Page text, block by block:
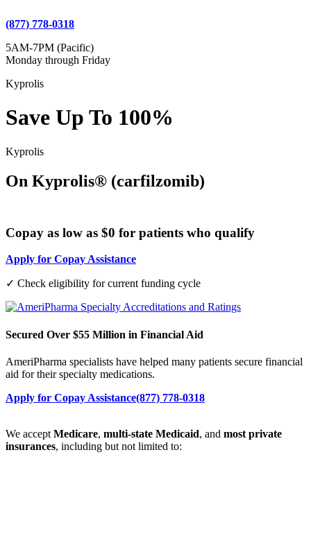
(877) 778-0318
5AM-7PM (Pacific)
Monday through Friday
Kyprolis
Save Up To 100%
Kyprolis
On Kyprolis® (carfilzomib)
Copay as low as $0 for patients who qualify
Apply for Copay Assistance
✓ Check eligibility for current funding cycle
Secured Over $55 Million in Financial Aid
AmeriPharma specialists have helped many patients secure financial
aid for their specialty medications.
Apply for Copay Assistance(877) 778-0318
We accept Medicare, multi-state Medicaid, and most private
insurances, including but not limited to: